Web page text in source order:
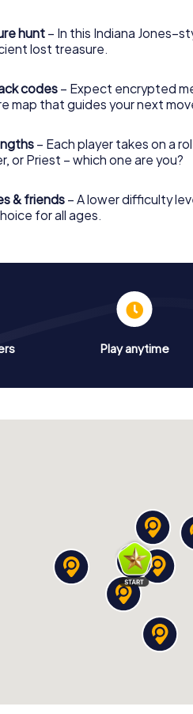
hunt – In this Indiana
lost treasure.
codes – Expect encrypted
map that guides your next
– Each player takes on a
or Priest – which one are you?
& friends – A lower difficulty
for all ages.
Play anytime